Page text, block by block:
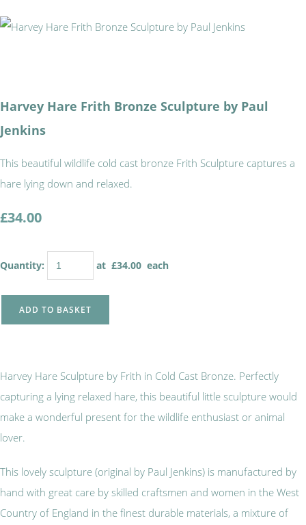
Harvey Hare Frith Bronze Sculpture by Paul
Jenkins
This beautiful wildlife cold cast bronze Frith Sculpture captures a
hare lying down and relaxed.
£34.00
Quantity: at £34.00 each
ADD TO BASKET
Harvey Hare Sculpture by Frith in Cold Cast Bronze. Perfectly
capturing a lying relaxed hare, this beautiful little sculpture would
make a wonderful present for the wildlife enthusiast or animal
lover.
This lovely sculpture (original by Paul Jenkins) is manufactured by
hand with great care by skilled craftsmen and women in the West
Country of England in the finest durable materials, a mixture of